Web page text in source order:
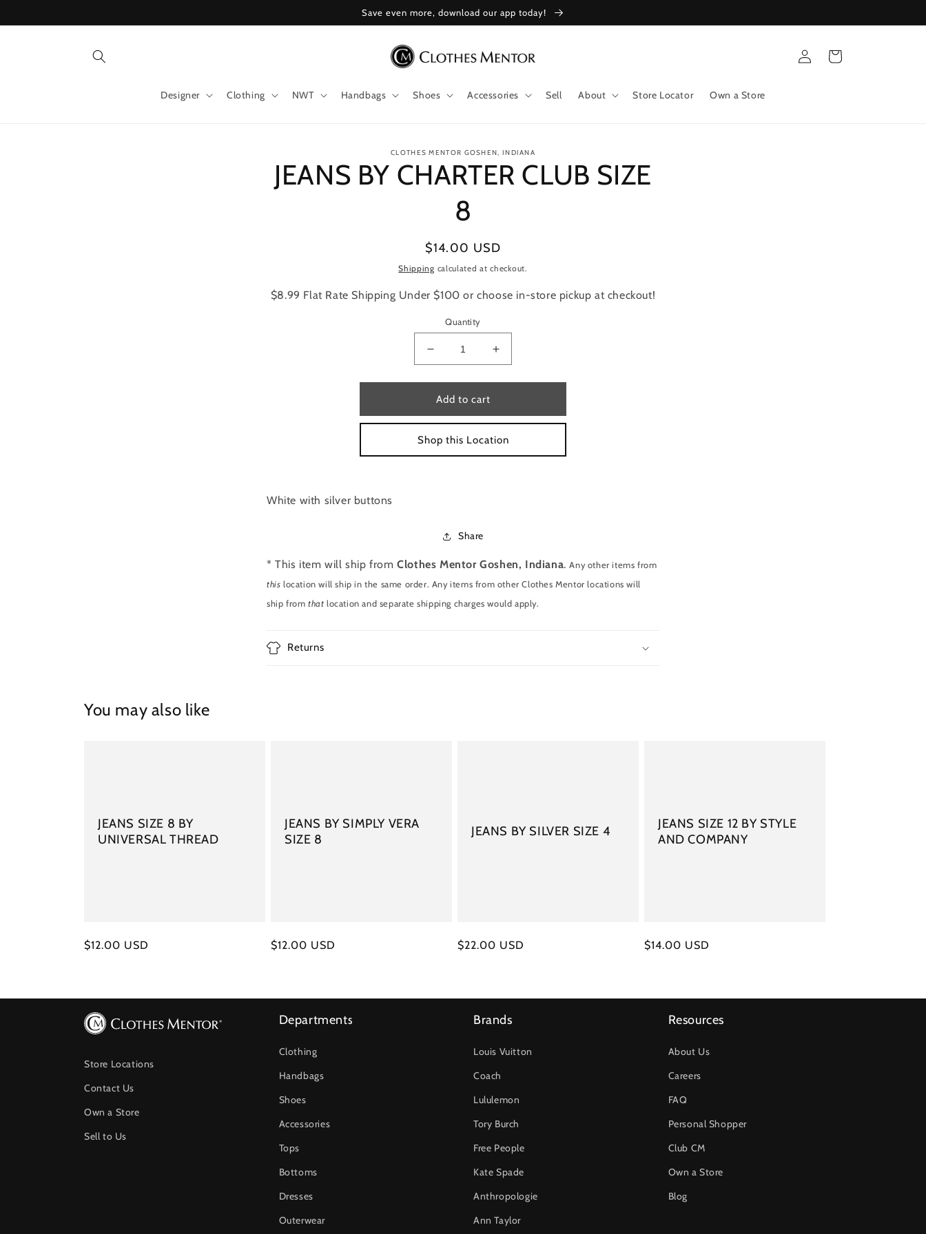
Save even more, download our app today!
Designer Clothing NWT Handbags Shoes Accessories Sell About Store Locator Own a Store
Log
in
Cart
product
information
CLOTHES MENTOR GOSHEN, INDIANA
JEANS BY CHARTER CLUB SIZE
8
Regular
price
$14.00 USD
Shipping calculated at checkout.
$8.99 Flat Rate Shipping Under $100 or choose in-store pickup at checkout!
Quantity
Decrease
quantity
for
JEANS
BY
CHARTER
CLUB
SIZE
Increase
quantity
for
BY
CHARTER
CLUB
SIZE
Add to cart
Shop this Location
White with silver buttons
Share
* This item will ship fromClothes Mentor Goshen, Indiana.Any other items from
this location will ship in the same order. Any items from other Clothes Mentor locations will
ship from that location and separate shipping charges would apply.
Returns
You may also like
JEANS SIZE 8 BY
UNIVERSAL THREAD
Regular
$12.00 USD
JEANS BY SIMPLY VERA
SIZE 8
Regular
$12.00 USD
JEANS BY SILVER SIZE 4
Regular
$22.00 USD
JEANS SIZE 12 BY STYLE
AND COMPANY
Regular
$14.00 USD
Store Locations
Contact Us
Own a Store
Sell to Us
Departments
Clothing
Handbags
Shoes
Accessories
Tops
Bottoms
Dresses
Outerwear
Brands
Louis Vuitton
Coach
Lululemon
Tory Burch
Free People
Kate Spade
Anthropologie
Ann Taylor
Resources
About Us
Careers
FAQ
Personal Shopper
Club CM
Own a Store
Blog